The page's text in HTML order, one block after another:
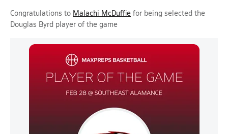
Congratulations to Malachi McDuffie for being selected the
Douglas Byrd player of the game